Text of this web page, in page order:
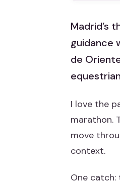
Madrid’s
guidance
de
I love the
marathon.
move
context.
One catch: